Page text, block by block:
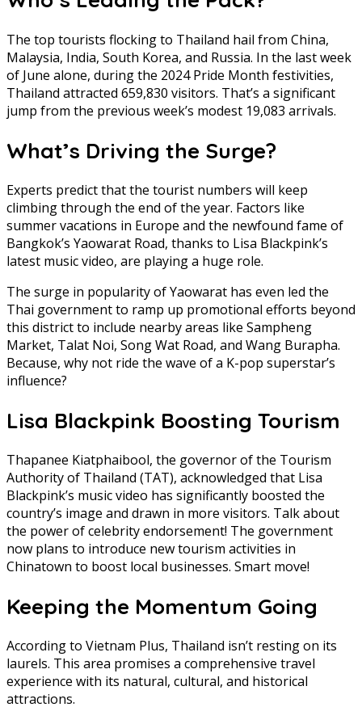
The top tourists flocking to Thailand hail from China,
Malaysia, India, South Korea, and Russia. In the last week
of June alone, during the 2024 Pride Month festivities,
Thailand attracted 659,830 visitors. That’s a significant
jump from the previous week’s modest 19,083 arrivals.
What’s Driving the Surge?
Experts predict that the tourist numbers will keep
climbing through the end of the year. Factors like
summer vacations in Europe and the newfound fame of
Bangkok’s Yaowarat Road, thanks to Lisa Blackpink’s
latest music video, are playing a huge role.
The surge in popularity of Yaowarat has even led the
Thai government to ramp up promotional efforts beyond
this district to include nearby areas like Sampheng
Market, Talat Noi, Song Wat Road, and Wang Burapha.
Because, why not ride the wave of a K-pop superstar’s
influence?
Lisa Blackpink Boosting Tourism
Thapanee Kiatphaibool, the governor of the Tourism
Authority of Thailand (TAT), acknowledged that Lisa
Blackpink’s music video has significantly boosted the
country’s image and drawn in more visitors. Talk about
the power of celebrity endorsement! The government
now plans to introduce new tourism activities in
Chinatown to boost local businesses. Smart move!
Keeping the Momentum Going
According to Vietnam Plus, Thailand isn’t resting on its
laurels. This area promises a comprehensive travel
experience with its natural, cultural, and historical
attractions.